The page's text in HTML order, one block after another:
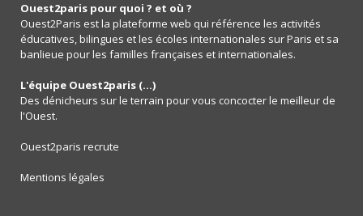
Ouest2paris pour quoi ? et où ?
Ouest2Paris est la plateforme web qui référence les activités
éducatives, bilingues et les écoles internationales sur Paris et sa
banlieue pour les familles françaises et internationales.
L'équipe Ouest2paris (...)
Des dénicheurs sur le terrain pour vous concocter le meilleur de
l'Ouest.
Ouest2paris recrute
Mentions légales